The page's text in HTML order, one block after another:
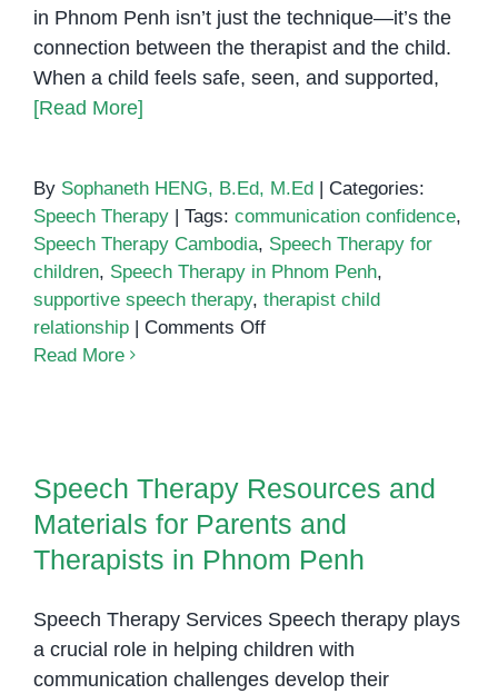
in Phnom Penh isn’t just the technique—it’s the
connection between the therapist and the child.
When a child feels safe, seen, and supported,
[Read More]
By Sophaneth HENG, B.Ed, M.Ed | Categories:
Speech Therapy | Tags: communication confidence,
Speech Therapy Cambodia, Speech Therapy for
children, Speech Therapy in Phnom Penh,
supportive speech therapy, therapist child
relationship | Comments Offon
Enhance
Speech
Therapy
Success
Read More
Therapists in Phnom Penh
Speech Therapy Resources and
Materials for Parents and
Therapists in Phnom Penh
Speech Therapy Services Speech therapy plays
a crucial role in helping children with
communication challenges develop their